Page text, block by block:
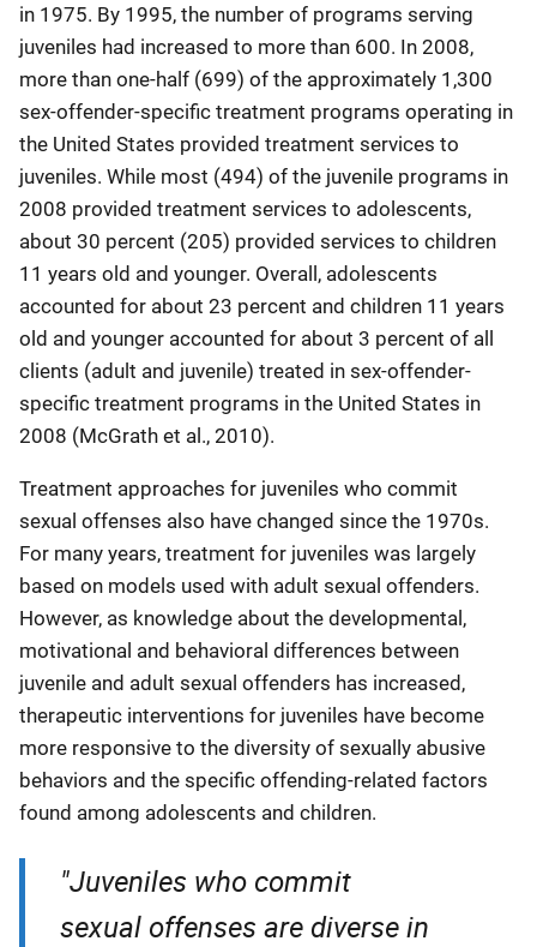
in 1975. By 1995, the number of programs serving
juveniles had increased to more than 600. In 2008,
more than one-half (699) of the approximately 1,300
sex-offender-specific treatment programs operating in
the United States provided treatment services to
juveniles. While most (494) of the juvenile programs in
2008 provided treatment services to adolescents,
about 30 percent (205) provided services to children
11 years old and younger. Overall, adolescents
accounted for about 23 percent and children 11 years
old and younger accounted for about 3 percent of all
clients (adult and juvenile) treated in sex-offender-
specific treatment programs in the United States in
2008 (McGrath et al., 2010).
Treatment approaches for juveniles who commit
sexual offenses also have changed since the 1970s.
For many years, treatment for juveniles was largely
based on models used with adult sexual offenders.
However, as knowledge about the developmental,
motivational and behavioral differences between
juvenile and adult sexual offenders has increased,
therapeutic interventions for juveniles have become
more responsive to the diversity of sexually abusive
behaviors and the specific offending-related factors
found among adolescents and children.
"Juveniles who commit
sexual offenses are diverse in